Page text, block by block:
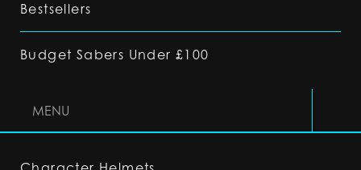
Bestsellers
Budget Sabers Under £100
MENU